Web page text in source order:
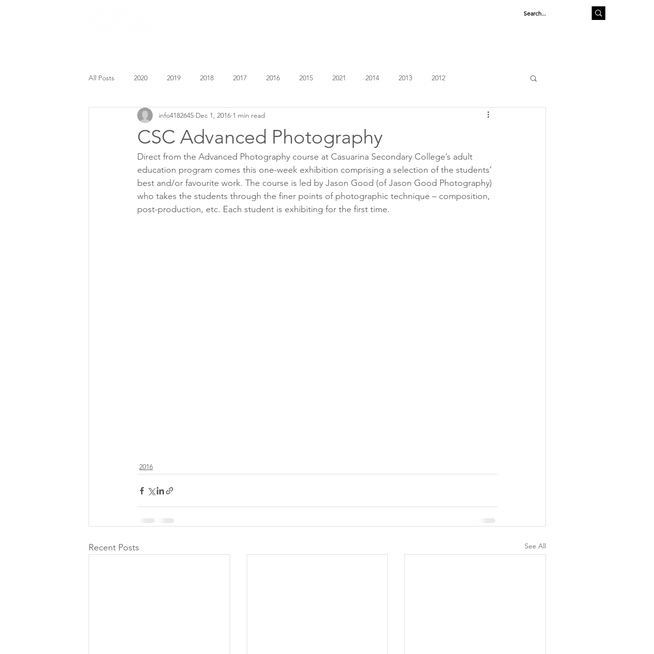
All Posts 2020 2019 2018 2017 2016 2015 2021 2014 2013 2012
CSC Advanced Photography
info4182645 Dec 1, 2016 1 min read
Direct from the Advanced Photography course at Casuarina Secondary College’s adult
education program comes this one-week exhibition comprising a selection of the students’
best and/or favourite work. The course is led by Jason Good (of Jason Good Photography)
who takes the students through the finer points of photographic technique – composition,
post-production, etc. Each student is exhibiting for the first time.
2016
Recent Posts See All